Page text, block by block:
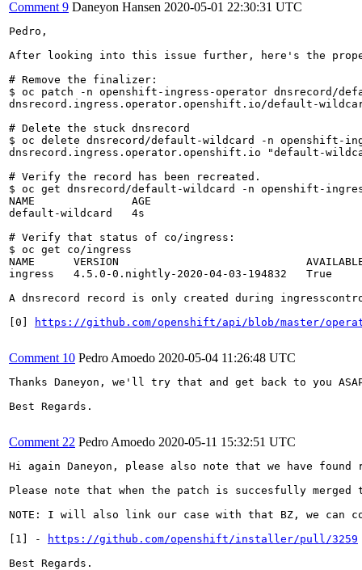
Comment 9 Daneyon Hansen 2020-05-01 22:30:31 UTC
Pedro,
After looking into this issue further, here's the
# Remove the finalizer:
$ oc patch -n openshift-ingress-operator
dnsrecord.ingress.operator.openshift.io/default-
# Delete the stuck dnsrecord
$ oc delete dnsrecord/default-wildcard -n openshift-
dnsrecord.ingress.operator.openshift.io "default-
# Verify the record has been recreated.
$ oc get dnsrecord/default-wildcard -n openshift-
NAME               AGE
default-wildcard   4s
# Verify that status of co/ingress:
$ oc get co/ingress
NAME      VERSION                             AVAILABLE
ingress   4.5.0-0.nightly-2020-04-03-194832
A dnsrecord record is only created during
[0]
https://github.com/openshift/api/blob/master/
Comment 10 Pedro Amoedo 2020-05-04 11:26:48 UTC
Thanks Daneyon, we'll try that and get back to you
Best Regards.
Comment 22 Pedro Amoedo 2020-05-11 15:32:51 UTC
Hi again Daneyon, please also note that we have
Please note that when the patch is succesfully
NOTE: I will also link our case with that BZ, we can
[1] -
https://github.com/openshift/installer/pull/3259
Best Regards.